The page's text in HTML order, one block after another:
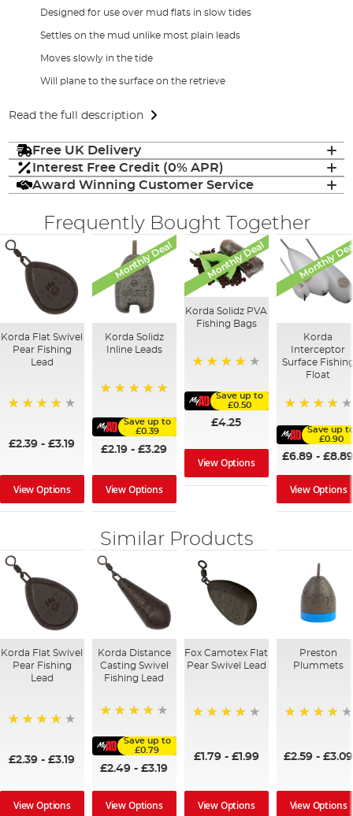
Designed for use over mud flats in slow tides
Settles on the mud unlike most plain leads
Moves slowly in the tide
Will plane to the surface on the retrieve
Read the full description
Free UK Delivery
Interest Free Credit (0% APR)
Award Winning Customer Service
Frequently Bought Together
Korda Flat Swivel
Pear Fishing
Lead
£2.39 -£3.19
View Options
Monthly Deal
Korda Solidz
Inline Leads
Save up to
£0.39
£2.19 -£3.29
View Options
Monthly Deal
Korda Solidz PVA
Fishing Bags
Save up to
£0.50
£4.25
View Options
Monthly
Korda
Interceptor
Surface
Float
Save up
£0.90
£6.89 -
View Options
Similar Products
Korda Flat Swivel
Pear Fishing
Lead
£2.39 -£3.19
View Options
Korda Distance
Casting Swivel
Fishing Lead
Save up to
£0.79
£2.49 -£3.19
View Options
Fox Camotex Flat
Pear Swivel Lead
£1.79- £1.99
View Options
Preston
Plummets
£2.59- £3.09
View Options